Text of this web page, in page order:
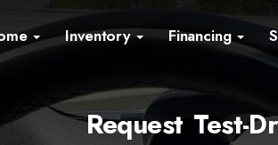
Inventory Financing
Request Test-